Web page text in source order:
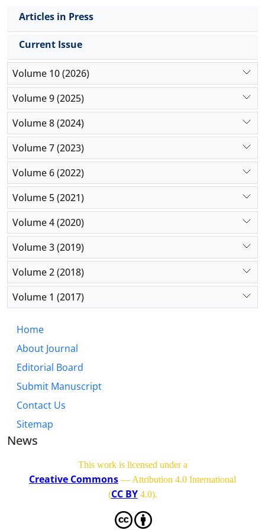
Articles in Press
Current Issue
Volume 10 (2026)
Volume 9 (2025)
Volume 8 (2024)
Volume 7 (2023)
Volume 6 (2022)
Volume 5 (2021)
Volume 4 (2020)
Volume 3 (2019)
Volume 2 (2018)
Volume 1 (2017)
Home
About Journal
Editorial Board
Submit Manuscript
Contact Us
Sitemap
News
This work is licensed under a
Creative Commons — Attribution 4.0 International
(CC BY4.0).